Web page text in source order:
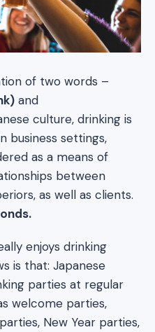
of two words –
and
culture, drinking is
business settings,
as a means of
between
as well as clients.
enjoys drinking
is that: Japanese
parties at regular
welcome parties,
New Year parties,